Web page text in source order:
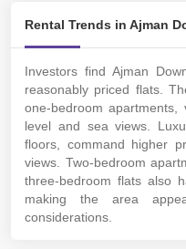
Rental Trends in Ajman
Investors find Ajman
reasonably priced flats.
one-bedroom
level and sea views.
floors, command higher
views. Two-bedroom
three-bedroom flats also
making the area
considerations.